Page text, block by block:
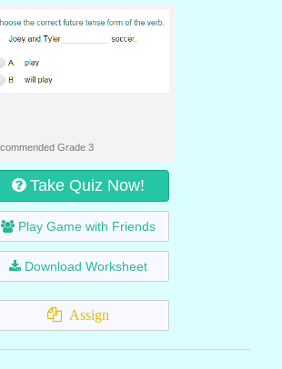
Grade 3
Take Quiz Now!
Play Game with Friends
Download Worksheet
Assign